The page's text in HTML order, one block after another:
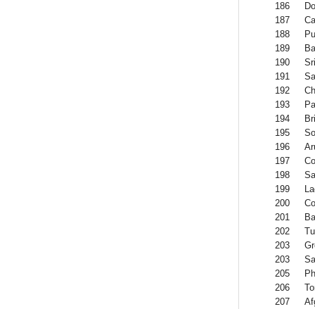
186
187
188
189
190
191
192
193
194
195
196
197
198
199
200
201
202
203
203
205
206
207